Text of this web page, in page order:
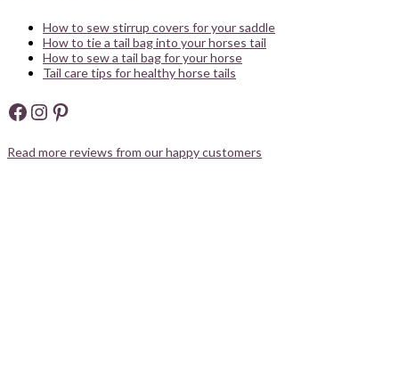
How to sew stirrup covers for your saddle
How to tie a tail bag into your horses tail
How to sew a tail bag for your horse
Tail care tips for healthy horse tails
Facebook
Instagram
Pinterest
Read more reviews from our happy customers